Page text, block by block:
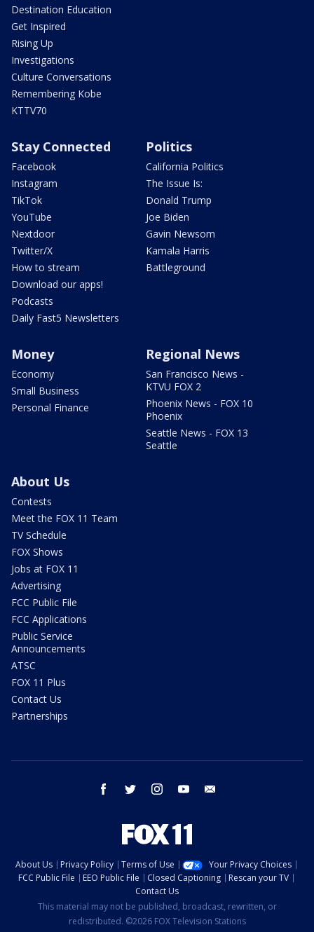
Destination Education
Get Inspired
Rising Up
Investigations
Culture Conversations
Remembering Kobe
KTTV70
Stay Connected
Facebook
Instagram
TikTok
YouTube
Nextdoor
Twitter/X
How to stream
Download our apps!
Podcasts
Daily Fast5 Newsletters
Politics
California Politics
The Issue Is:
Donald Trump
Joe Biden
Gavin Newsom
Kamala Harris
Battleground
Money
Economy
Small Business
Personal Finance
Regional News
San Francisco News -
KTVU FOX 2
Phoenix News - FOX 10
Phoenix
Seattle News - FOX 13
Seattle
About Us
Contests
Meet the FOX 11 Team
TV Schedule
FOX Shows
Jobs at FOX 11
Advertising
FCC Public File
FCC Applications
Public Service
Announcements
ATSC
FOX 11 Plus
Contact Us
Partnerships
facebook twitter instagram youtube
About Us Privacy Policy Terms of Use
Your Privacy Choices
FCC Public File
EEO Public File Closed Captioning
Rescan your TV
Contact Us
This material may not be published, broadcast, rewritten, or
redistributed. ©2026 FOX Television Stations